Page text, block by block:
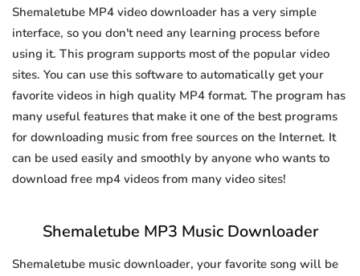
Shemaletube MP4 video downloader has a very simple
interface, so you don't need any learning process before
using it. This program supports most of the popular video
sites. You can use this software to automatically get your
favorite videos in high quality MP4 format. The program has
many useful features that make it one of the best programs
for downloading music from free sources on the Internet. It
can be used easily and smoothly by anyone who wants to
download free mp4 videos from many video sites!
Shemaletube MP3 Music Downloader
Shemaletube music downloader, your favorite song will be